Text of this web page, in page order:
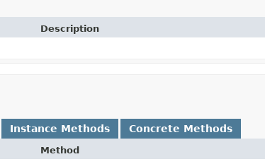
Description
Instance Methods Concrete Methods
Method